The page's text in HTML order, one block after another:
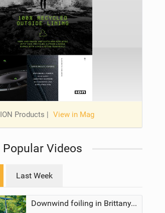
ION Products | View in Mag
Popular Videos
Last Week
Downwind foiling in Brittany, France | ft. Benoit Carpentier | Ace Foil Lightning